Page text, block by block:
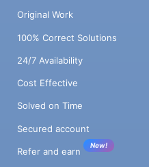
Original Work
100% Correct Solutions
24/7 Availability
Cost Effective
Solved on Time
Secured account
Refer and earn
New!